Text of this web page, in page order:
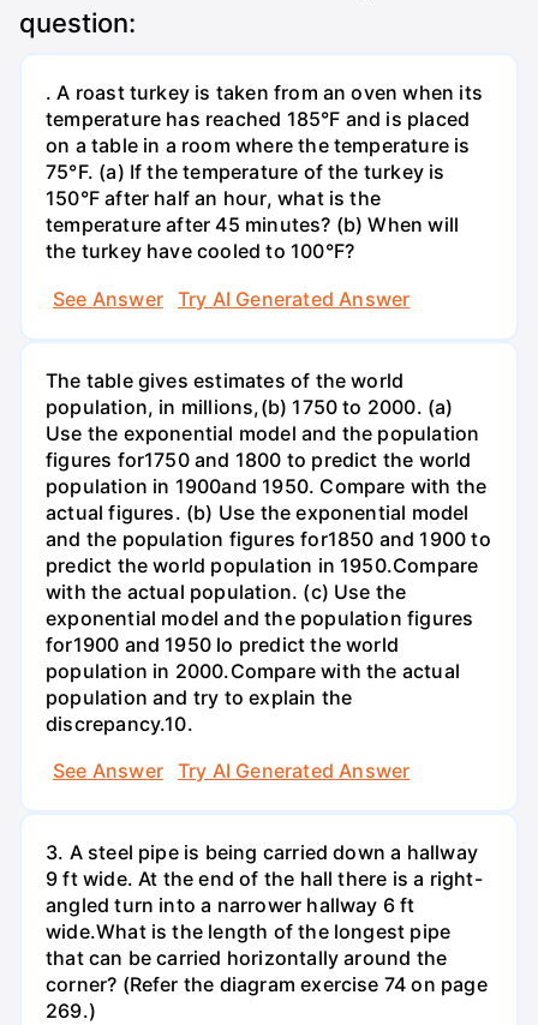
question:
. A roast turkey is taken from an oven when its
temperature has reached 185°F and is placed
on a table in a room where the temperature is
75°F. (a) If the temperature of the turkey is
150°F after half an hour, what is the
temperature after 45 minutes? (b) When will
the turkey have cooled to 100°F?
See Answer
Try AI Generated Answer
The table gives estimates of the world
population, in millions,(b) 1750 to 2000. (a)
Use the exponential model and the population
figures for1750 and 1800 to predict the world
population in 1900and 1950. Compare with the
actual figures. (b) Use the exponential model
and the population figures for1850 and 1900 to
predict the world population in 1950.Compare
with the actual population. (c) Use the
exponential model and the population figures
for1900 and 1950 lo predict the world
population in 2000.Compare with the actual
population and try to explain the
discrepancy.10.
See Answer
Try AI Generated Answer
3. A steel pipe is being carried down a hallway
9 ft wide. At the end of the hall there is a right-
angled turn into a narrower hallway 6 ft
wide.What is the length of the longest pipe
that can be carried horizontally around the
corner? (Refer the diagram exercise 74 on page
269.)